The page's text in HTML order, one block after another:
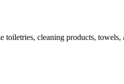
toiletries, cleaning products,